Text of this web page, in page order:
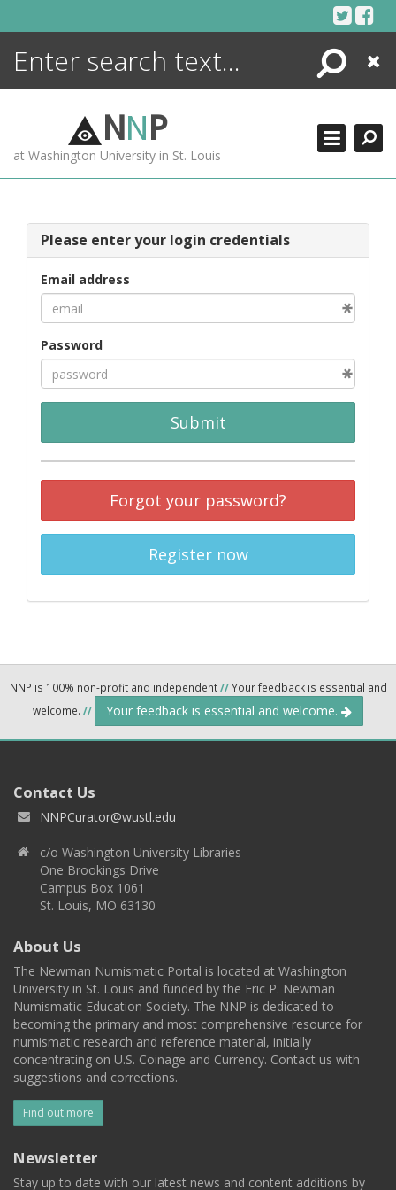
Search
Close
NNP
at Washington University in St. Louis
Please enter your login credentials
Email address
Password
Submit
Forgot your password?
Register now
NNP is 100% non-profit and independent//Your feedback is essential and
welcome. // Your feedback is essential and welcome.
Contact Us
NNPCurator@wustl.edu
c/o Washington University Libraries
One Brookings Drive
Campus Box 1061
St. Louis, MO 63130
About Us
The Newman Numismatic Portal is located at Washington
University in St. Louis and funded by the Eric P. Newman
Numismatic Education Society. The NNP is dedicated to
becoming the primary and most comprehensive resource for
numismatic research and reference material, initially
concentrating on U.S. Coinage and Currency. Contact us with
suggestions and corrections.
Find out more
Newsletter
Stay up to date with our latest news and content additions by
ENCYCLOPEDIA
MORE +